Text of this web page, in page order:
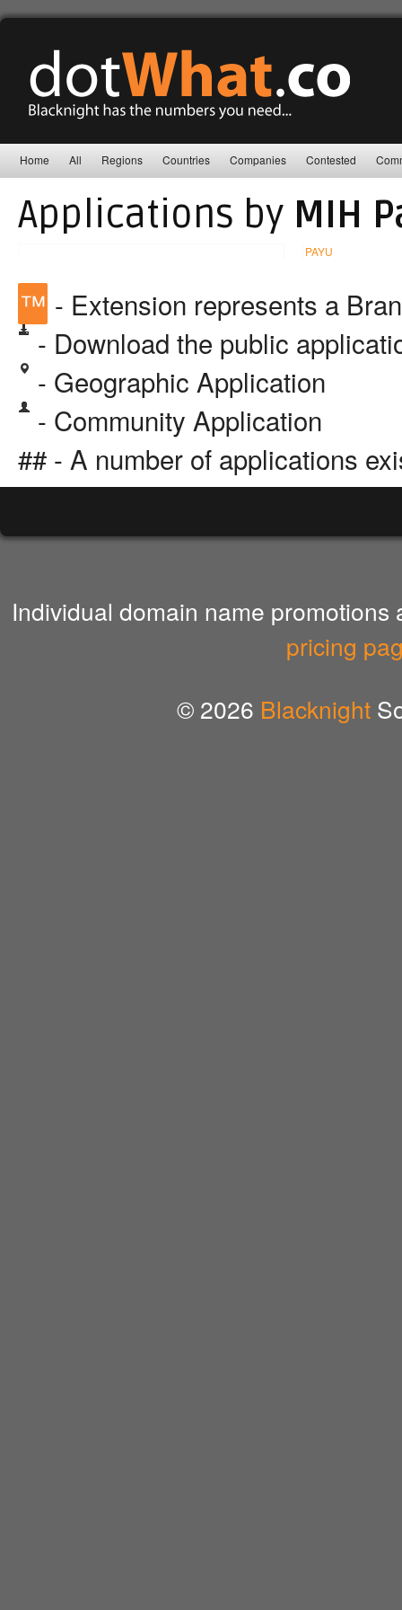
Home All Regions Countries Companies Contested
Applications by MIH
PAYU
™ - Extension represents a
- Download the public
- Geographic Application
- Community Application
## - A number of applications
Individual domain name
pricing
© 2026 Blacknight